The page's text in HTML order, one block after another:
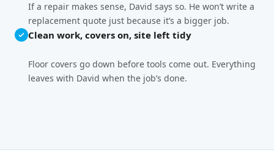
If a repair makes sense, David says so. He won’t write a
replacement quote just because it’s a bigger job.
Clean work, covers on, site left tidy
Floor covers go down before tools come out. Everything
leaves with David when the job’s done.